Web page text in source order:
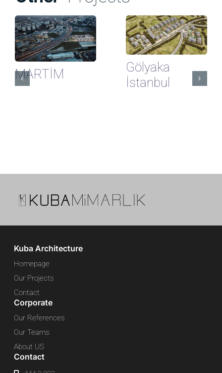
MARTİM
Gölyaka
İstanbul
Kuba Architecture
Homepage
Our Projects
Contact
Corporate
Our References
Our Teams
About US
Contact